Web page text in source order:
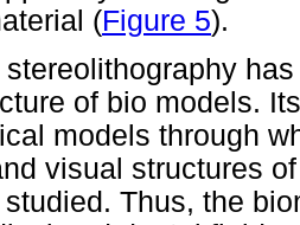
(Figure 5).
stereolithography
of bio models.
models through
visual structures
Thus, the